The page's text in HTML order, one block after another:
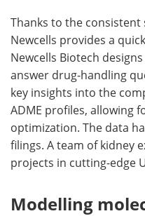
Thanks to the
Newcells provides a
Newcells Biotech
answer drug-handling
key insights into the
ADME profiles, allowing
optimization. The data
filings. A team of kidney
projects in cutting-edge
Modelling